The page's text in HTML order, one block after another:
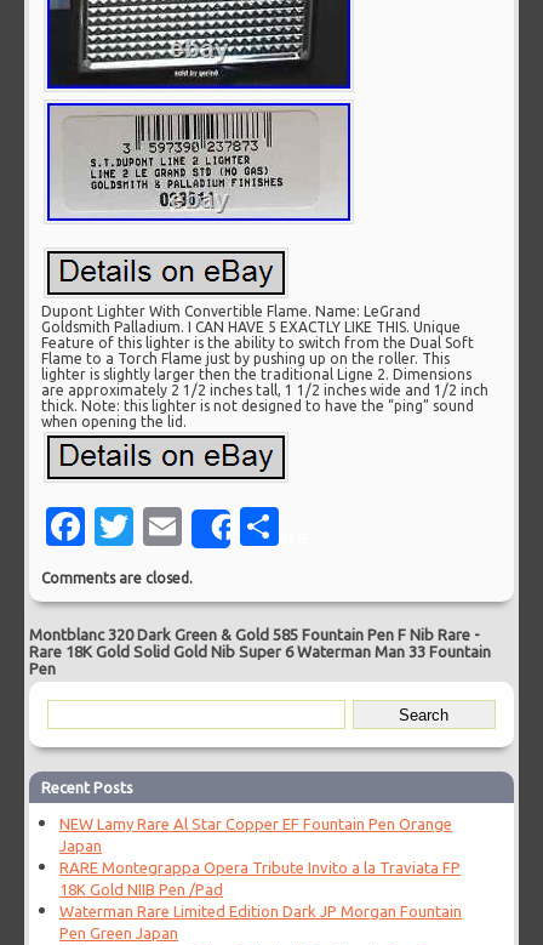
Dupont Lighter With Convertible Flame. Name: LeGrand
Goldsmith Palladium. I CAN HAVE 5 EXACTLY LIKE THIS. Unique
Feature of this lighter is the ability to switch from the Dual Soft
Flame to a Torch Flame just by pushing up on the roller. This
lighter is slightly larger then the traditional Ligne 2. Dimensions
are approximately 2 1/2 inches tall, 1 1/2 inches wide and 1/2 inch
thick. Note: this lighter is not designed to have the “ping” sound
when opening the lid.
Facebook
Twitter
EmailShare
Comments are closed.
Montblanc 320 Dark Green & Gold 585 Fountain Pen F Nib Rare -
Rare 18K Gold Solid Gold Nib Super 6 Waterman Man 33 Fountain
Pen
Recent Posts
NEW Lamy Rare Al Star Copper EF Fountain Pen Orange
Japan
RARE Montegrappa Opera Tribute Invito a la Traviata FP
18K Gold NIIB Pen /Pad
Waterman Rare Limited Edition Dark JP Morgan Fountain
Pen Green Japan